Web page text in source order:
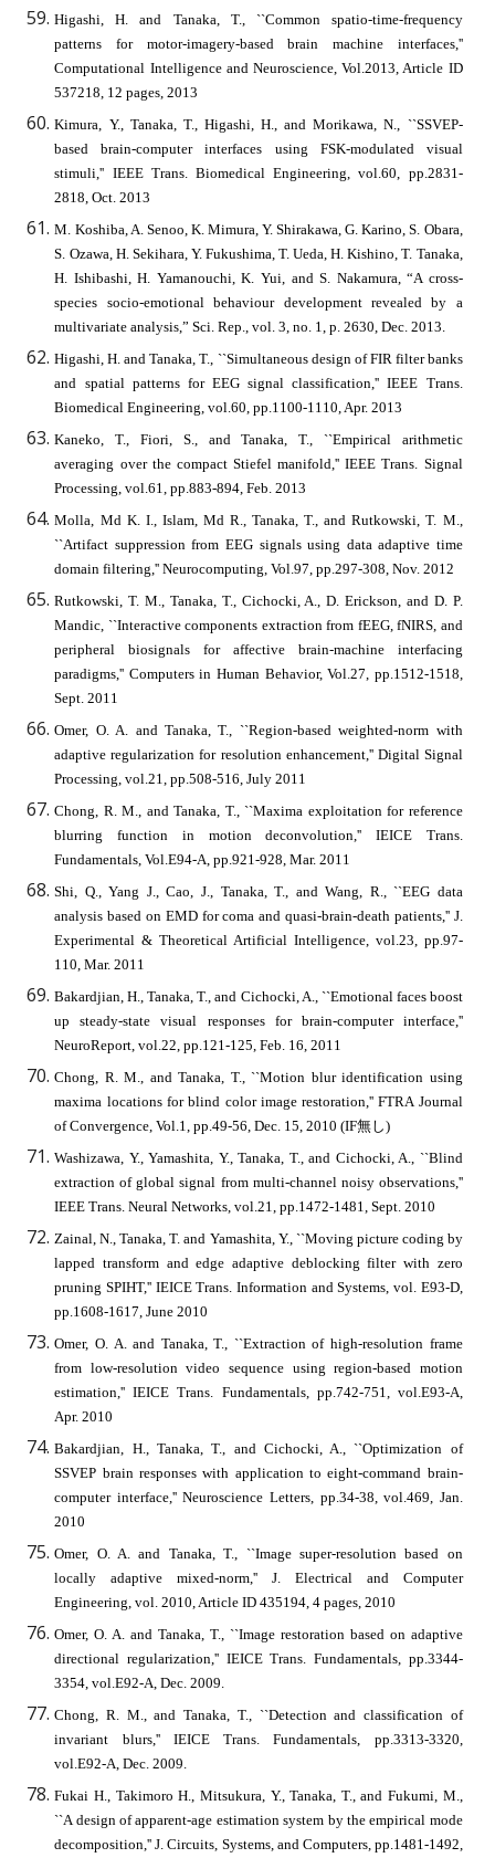
Higashi, H. and Tanaka, T., ``Common spatio-time-frequency
patterns for motor-imagery-based brain machine interfaces,''
Computational Intelligence and Neuroscience, Vol.2013, Article ID
537218, 12 pages, 2013
Kimura, Y., Tanaka, T., Higashi, H., and Morikawa, N., ``SSVEP-
based brain-computer interfaces using FSK-modulated visual
stimuli,'' IEEE Trans. Biomedical Engineering, vol.60, pp.2831-
2818, Oct. 2013
M. Koshiba, A. Senoo, K. Mimura, Y. Shirakawa, G. Karino, S. Obara,
S. Ozawa, H. Sekihara, Y. Fukushima, T. Ueda, H. Kishino, T. Tanaka,
H. Ishibashi, H. Yamanouchi, K. Yui, and S. Nakamura, “A cross-
species socio-emotional behaviour development revealed by a
multivariate analysis,” Sci. Rep., vol. 3, no. 1, p. 2630, Dec. 2013.
Higashi, H. and Tanaka, T., ``Simultaneous design of FIR filter banks
and spatial patterns for EEG signal classification,'' IEEE Trans.
Biomedical Engineering, vol.60, pp.1100-1110, Apr. 2013
Kaneko, T., Fiori, S., and Tanaka, T., ``Empirical arithmetic
averaging over the compact Stiefel manifold,'' IEEE Trans. Signal
Processing, vol.61, pp.883-894, Feb. 2013
Molla, Md K. I., Islam, Md R., Tanaka, T., and Rutkowski, T. M.,
``Artifact suppression from EEG signals using data adaptive time
domain filtering,'' Neurocomputing, Vol.97, pp.297-308, Nov. 2012
Rutkowski, T. M., Tanaka, T., Cichocki, A., D. Erickson, and D. P.
Mandic, ``Interactive components extraction from fEEG, fNIRS, and
peripheral biosignals for affective brain-machine interfacing
paradigms,'' Computers in Human Behavior, Vol.27, pp.1512-1518,
Sept. 2011
Omer, O. A. and Tanaka, T., ``Region-based weighted-norm with
adaptive regularization for resolution enhancement,'' Digital Signal
Processing, vol.21, pp.508-516, July 2011
Chong, R. M., and Tanaka, T., ``Maxima exploitation for reference
blurring function in motion deconvolution,'' IEICE Trans.
Fundamentals, Vol.E94-A, pp.921-928, Mar. 2011
Shi, Q., Yang J., Cao, J., Tanaka, T., and Wang, R., ``EEG data
analysis based on EMD for coma and quasi-brain-death patients,'' J.
Experimental & Theoretical Artificial Intelligence, vol.23, pp.97-
110, Mar. 2011
Bakardjian, H., Tanaka, T., and Cichocki, A., ``Emotional faces boost
up steady-state visual responses for brain-computer interface,''
NeuroReport, vol.22, pp.121-125, Feb. 16, 2011
Chong, R. M., and Tanaka, T., ``Motion blur identification using
maxima locations for blind color image restoration,'' FTRA Journal
of Convergence, Vol.1, pp.49-56, Dec. 15, 2010 (IF無し)
Washizawa, Y., Yamashita, Y., Tanaka, T., and Cichocki, A., ``Blind
extraction of global signal from multi-channel noisy observations,''
IEEE Trans. Neural Networks, vol.21, pp.1472-1481, Sept. 2010
Zainal, N., Tanaka, T. and Yamashita, Y., ``Moving picture coding by
lapped transform and edge adaptive deblocking filter with zero
pruning SPIHT,'' IEICE Trans. Information and Systems, vol. E93-D,
pp.1608-1617, June 2010
Omer, O. A. and Tanaka, T., ``Extraction of high-resolution frame
from low-resolution video sequence using region-based motion
estimation,'' IEICE Trans. Fundamentals, pp.742-751, vol.E93-A,
Apr. 2010
Bakardjian, H., Tanaka, T., and Cichocki, A., ``Optimization of
SSVEP brain responses with application to eight-command brain-
computer interface,'' Neuroscience Letters, pp.34-38, vol.469, Jan.
2010
Omer, O. A. and Tanaka, T., ``Image super-resolution based on
locally adaptive mixed-norm,'' J. Electrical and Computer
Engineering, vol. 2010, Article ID 435194, 4 pages, 2010
Omer, O. A. and Tanaka, T., ``Image restoration based on adaptive
directional regularization,'' IEICE Trans. Fundamentals, pp.3344-
3354, vol.E92-A, Dec. 2009.
Chong, R. M., and Tanaka, T., ``Detection and classification of
invariant blurs,'' IEICE Trans. Fundamentals, pp.3313-3320,
vol.E92-A, Dec. 2009.
Fukai H., Takimoro H., Mitsukura, Y., Tanaka, T., and Fukumi, M.,
``A design of apparent-age estimation system by the empirical mode
decomposition,'' J. Circuits, Systems, and Computers, pp.1481-1492,